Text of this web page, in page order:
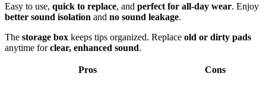
Easy to use, quick to replace, and perfect for all-day wear. Enjoy
better sound isolation and no sound leakage.
The storage box keeps tips organized. Replace old or dirty pads
anytime forclear, enhanced sound.
Pros Cons